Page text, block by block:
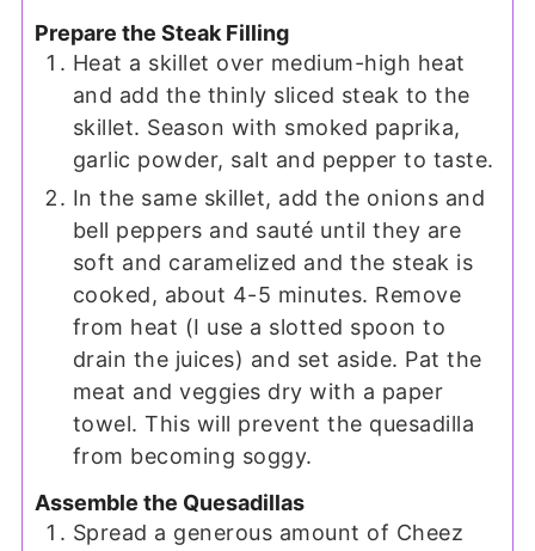
Prepare the Steak Filling
Heat a skillet over medium-high heat
and add the thinly sliced steak to the
skillet. Season with smoked paprika,
garlic powder, salt and pepper to taste.
In the same skillet, add the onions and
bell peppers and sauté until they are
soft and caramelized and the steak is
cooked, about 4-5 minutes. Remove
from heat (I use a slotted spoon to
drain the juices) and set aside. Pat the
meat and veggies dry with a paper
towel. This will prevent the quesadilla
from becoming soggy.
Assemble the Quesadillas
Spread a generous amount of Cheez